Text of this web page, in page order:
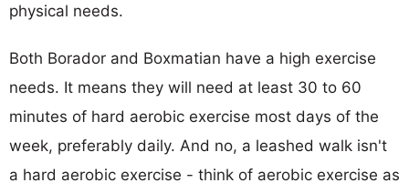
physical needs.
Both Borador and Boxmatian have a high exercise
needs. It means they will need at least 30 to 60
minutes of hard aerobic exercise most days of the
week, preferably daily. And no, a leashed walk isn't
a hard aerobic exercise - think of aerobic exercise as